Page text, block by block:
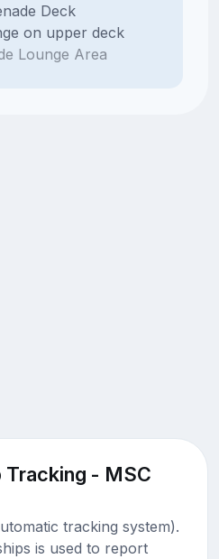
Deck
on upper deck
Lounge Area
Tracking - MSC
tracking system).
is used to report